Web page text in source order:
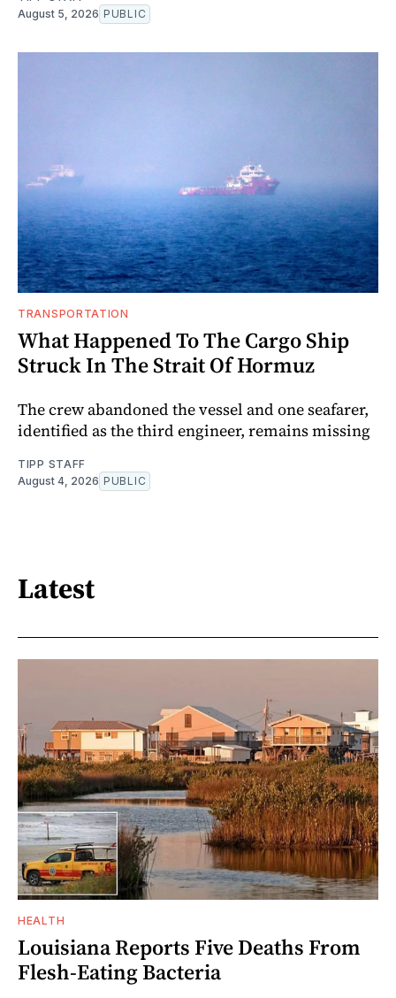
August 5, 2026 PUBLIC
TRANSPORTATION
What Happened To The Cargo Ship
Struck In The Strait Of Hormuz
The crew abandoned the vessel and one seafarer,
identified as the third engineer, remains missing
TIPP STAFF
August 4, 2026 PUBLIC
Latest
HEALTH
Louisiana Reports Five Deaths From
Flesh-Eating Bacteria